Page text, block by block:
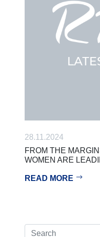
28.11.2024
FROM THE
WOMEN ARE
READ MORE